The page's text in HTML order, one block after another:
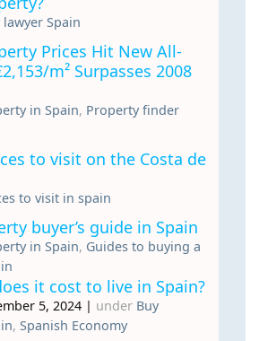
Spain
Prices Hit New All-
m² Surpasses 2008
in Spain, Property finder
to visit on the Costa de
to visit in spain
buyer’s guide in Spain
in Spain, Guides to buying a
it cost to live in Spain?
5, 2024 | under Buy
, Spanish Economy